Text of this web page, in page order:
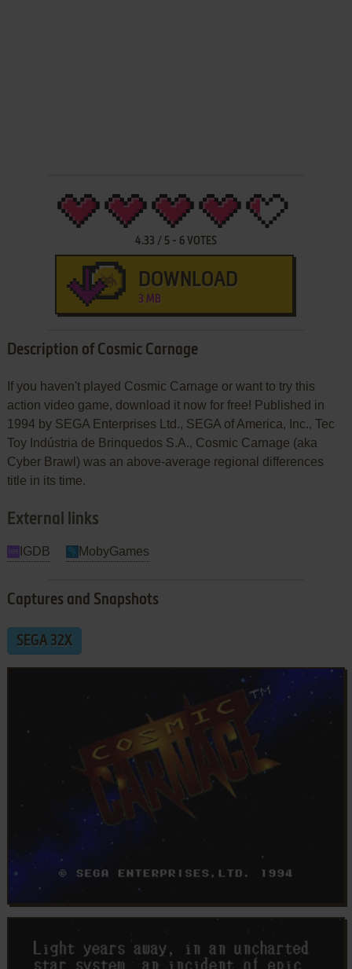
4.33 / 5- 6VOTES
DOWNLOAD
3 MB
Description of Cosmic Carnage
If you haven't played Cosmic Carnage or want to try this
action video game, download it now for free! Published in
1994 by SEGA Enterprises Ltd., SEGA of America, Inc., Tec
Toy Indústria de Brinquedos S.A., Cosmic Carnage (aka
Cyber Brawl) was an above-average regional differences
title in its time.
External links
IGDB MobyGames
Captures and Snapshots
SEGA 32X